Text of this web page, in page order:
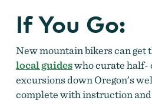
If You Go:
New mountain bikers can get
local guideswho curate half-
excursions down Oregon’s
complete with instruction